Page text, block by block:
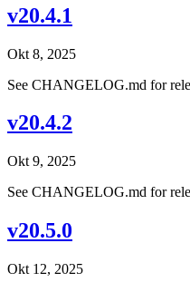
v20.4.1
Okt 8, 2025
See CHANGELOG.md for
v20.4.2
Okt 9, 2025
See CHANGELOG.md for
v20.5.0
Okt 12, 2025